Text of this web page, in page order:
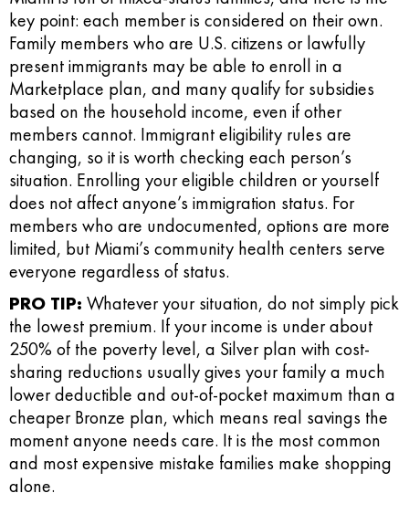
key point: each member is considered on their own.
Family members who are U.S. citizens or lawfully
present immigrants may be able to enroll in a
Marketplace plan, and many qualify for subsidies
based on the household income, even if other
members cannot. Immigrant eligibility rules are
changing, so it is worth checking each person’s
situation. Enrolling your eligible children or yourself
does not affect anyone’s immigration status. For
members who are undocumented, options are more
limited, but Miami’s community health centers serve
everyone regardless of status.
PRO TIP: Whatever your situation, do not simply pick
the lowest premium. If your income is under about
250% of the poverty level, a Silver plan with cost-
sharing reductions usually gives your family a much
lower deductible and out-of-pocket maximum than a
cheaper Bronze plan, which means real savings the
moment anyone needs care. It is the most common
and most expensive mistake families make shopping
alone.